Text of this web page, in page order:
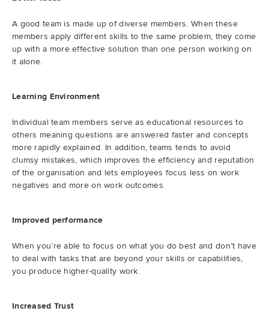
A good team is made up of diverse members. When these
members apply different skills to the same problem, they come
up with a more effective solution than one person working on
it alone.
Learning Environment
Individual team members serve as educational resources to
others meaning questions are answered faster and concepts
more rapidly explained. In addition, teams tends to avoid
clumsy mistakes, which improves the efficiency and reputation
of the organisation and lets employees focus less on work
negatives and more on work outcomes.
Improved performance
When you’re able to focus on what you do best and don’t have
to deal with tasks that are beyond your skills or capabilities,
you produce higher-quality work.
Increased Trust